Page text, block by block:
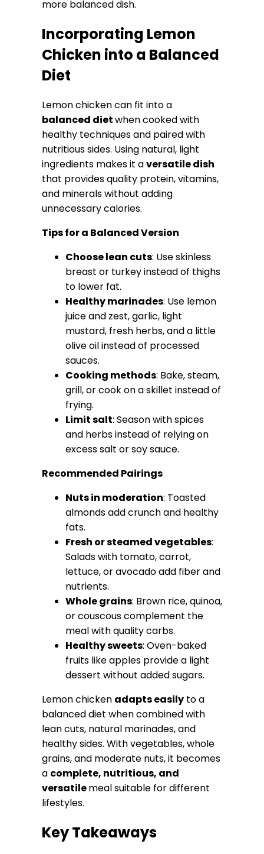
more balanced dish.
Incorporating Lemon
Chicken into a Balanced
Diet
Lemon chicken can fit into a
balanced dietwhen cooked with
healthy techniques and paired with
nutritious sides. Using natural, light
ingredients makes it aversatile dish
that provides quality protein, vitamins,
and minerals without adding
unnecessary calories.
Tips for a Balanced Version
Choose lean cuts: Use skinless
breast or turkey instead of thighs
to lower fat.
Healthy marinades: Use lemon
juice and zest, garlic, light
mustard, fresh herbs, and a little
olive oil instead of processed
sauces.
Cooking methods: Bake, steam,
grill, or cook on a skillet instead of
frying.
Limit salt: Season with spices
and herbs instead of relying on
excess salt or soy sauce.
Recommended Pairings
Nuts in moderation: Toasted
almonds add crunch and healthy
fats.
Fresh or steamed vegetables:
Salads with tomato, carrot,
lettuce, or avocado add fiber and
nutrients.
Whole grains: Brown rice, quinoa,
or couscous complement the
meal with quality carbs.
Healthy sweets: Oven-baked
fruits like apples provide a light
dessert without added sugars.
Lemon chicken adapts easilyto a
balanced diet when combined with
lean cuts, natural marinades, and
healthy sides. With vegetables, whole
grains, and moderate nuts, it becomes
a complete, nutritious, and
versatilemeal suitable for different
lifestyles.
Key Takeaways